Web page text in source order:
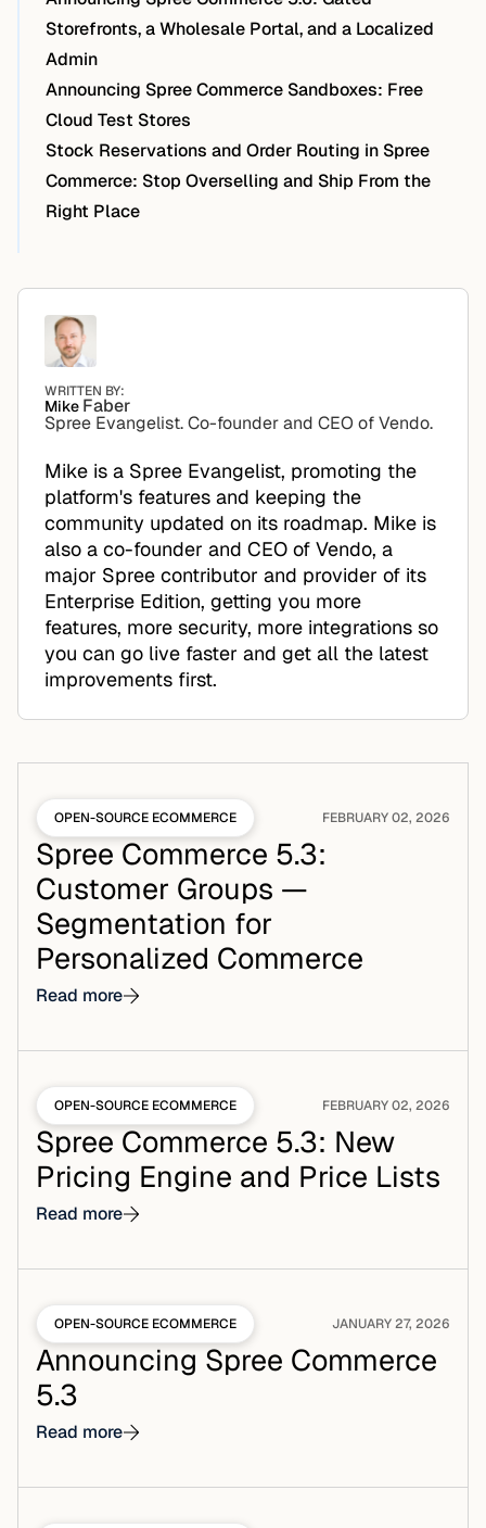
Storefronts, a Wholesale Portal, and a Localized
Admin
Announcing Spree Commerce Sandboxes: Free
Cloud Test Stores
Stock Reservations and Order Routing in Spree
Commerce: Stop Overselling and Ship From the
Right Place
WRITTEN BY:
Mike Faber
Spree Evangelist. Co-founder and CEO of Vendo.
Mike is a Spree Evangelist, promoting the
platform's features and keeping the
community updated on its roadmap. Mike is
also a co-founder and CEO of Vendo, a
major Spree contributor and provider of its
Enterprise Edition, getting you more
features, more security, more integrations so
you can go live faster and get all the latest
improvements first.
OPEN-SOURCE ECOMMERCE FEBRUARY 02, 2026
Spree Commerce 5.3:
Customer Groups —
Segmentation for
Personalized Commerce
Read more
OPEN-SOURCE ECOMMERCE FEBRUARY 02, 2026
Spree Commerce 5.3: New
Pricing Engine and Price Lists
Read more
OPEN-SOURCE ECOMMERCE JANUARY 27, 2026
Announcing Spree Commerce
5.3
Read more